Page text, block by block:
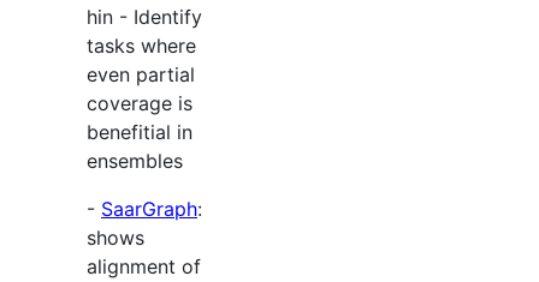
hin - Identify
tasks where
even partial
coverage is
benefitial in
ensembles
- SaarGraph:
shows
alignment of